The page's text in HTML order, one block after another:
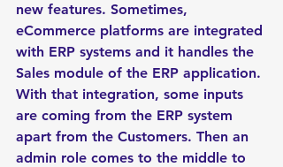
new features. Sometimes,
eCommerce platforms are integrated
with ERP systems and it handles the
Sales module of the ERP application.
With that integration, some inputs
are coming from the ERP system
apart from the Customers. Then an
admin role comes to the middle to